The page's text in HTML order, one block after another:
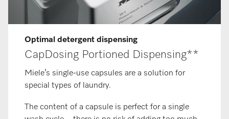
Op­tim­al de­ter­gent dis­pens­ing
CapDosing Portioned Dispensing**
Miele’s single-use capsules are a solution for
special types of laundry.
The content of a capsule is perfect for a single